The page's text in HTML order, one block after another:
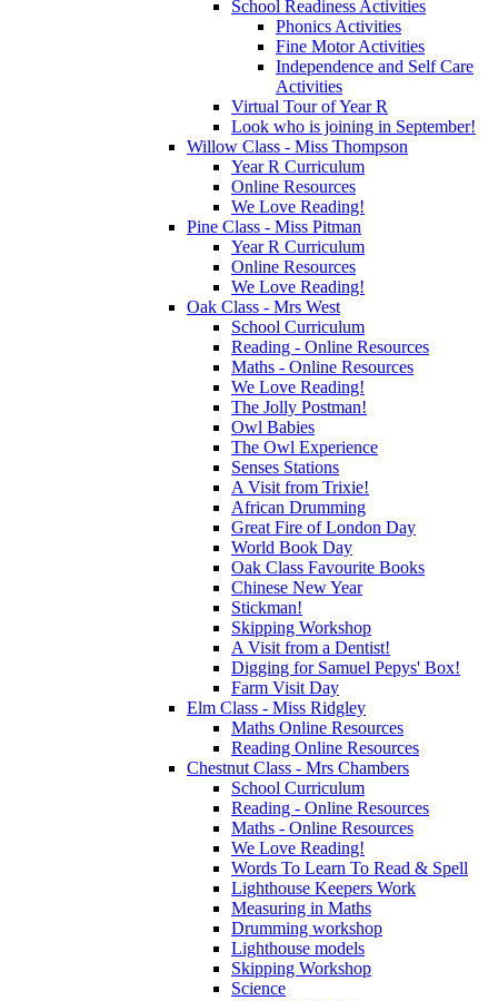
School Readiness Activities
Phonics Activities
Fine Motor Activities
Independence and Self Care
Activities
Virtual Tour of Year R
Look who is joining in September!
Willow Class - Miss Thompson
Year R Curriculum
Online Resources
We Love Reading!
Pine Class - Miss Pitman
Year R Curriculum
Online Resources
We Love Reading!
Oak Class - Mrs West
School Curriculum
Reading - Online Resources
Maths - Online Resources
We Love Reading!
The Jolly Postman!
Owl Babies
The Owl Experience
Senses Stations
A Visit from Trixie!
African Drumming
Great Fire of London Day
World Book Day
Oak Class Favourite Books
Chinese New Year
Stickman!
Skipping Workshop
A Visit from a Dentist!
Digging for Samuel Pepys' Box!
Farm Visit Day
Elm Class - Miss Ridgley
Maths Online Resources
Reading Online Resources
Chestnut Class - Mrs Chambers
School Curriculum
Reading - Online Resources
Maths - Online Resources
We Love Reading!
Words To Learn To Read & Spell
Lighthouse Keepers Work
Measuring in Maths
Drumming workshop
Lighthouse models
Skipping Workshop
Science